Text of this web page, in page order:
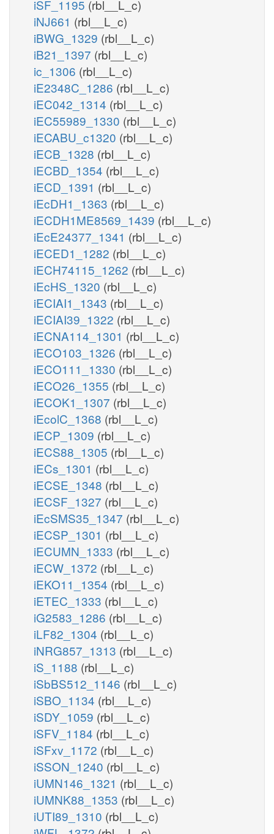
iSF_1195 (rbl__L_c)
iNJ661 (rbl__L_c)
iBWG_1329 (rbl__L_c)
iB21_1397 (rbl__L_c)
ic_1306 (rbl__L_c)
iE2348C_1286 (rbl__L_c)
iEC042_1314 (rbl__L_c)
iEC55989_1330 (rbl__L_c)
iECABU_c1320 (rbl__L_c)
iECB_1328 (rbl__L_c)
iECBD_1354 (rbl__L_c)
iECD_1391 (rbl__L_c)
iEcDH1_1363 (rbl__L_c)
iECDH1ME8569_1439 (rbl__L_c)
iEcE24377_1341 (rbl__L_c)
iECED1_1282 (rbl__L_c)
iECH74115_1262 (rbl__L_c)
iEcHS_1320 (rbl__L_c)
iECIAI1_1343 (rbl__L_c)
iECIAI39_1322 (rbl__L_c)
iECNA114_1301 (rbl__L_c)
iECO103_1326 (rbl__L_c)
iECO111_1330 (rbl__L_c)
iECO26_1355 (rbl__L_c)
iECOK1_1307 (rbl__L_c)
iEcolC_1368 (rbl__L_c)
iECP_1309 (rbl__L_c)
iECS88_1305 (rbl__L_c)
iECs_1301 (rbl__L_c)
iECSE_1348 (rbl__L_c)
iECSF_1327 (rbl__L_c)
iEcSMS35_1347 (rbl__L_c)
iECSP_1301 (rbl__L_c)
iECUMN_1333 (rbl__L_c)
iECW_1372 (rbl__L_c)
iEKO11_1354 (rbl__L_c)
iETEC_1333 (rbl__L_c)
iG2583_1286 (rbl__L_c)
iLF82_1304 (rbl__L_c)
iNRG857_1313 (rbl__L_c)
iS_1188 (rbl__L_c)
iSbBS512_1146 (rbl__L_c)
iSBO_1134 (rbl__L_c)
iSDY_1059 (rbl__L_c)
iSFV_1184 (rbl__L_c)
iSFxv_1172 (rbl__L_c)
iSSON_1240 (rbl__L_c)
iUMN146_1321 (rbl__L_c)
iUMNK88_1353 (rbl__L_c)
iUTI89_1310 (rbl__L_c)